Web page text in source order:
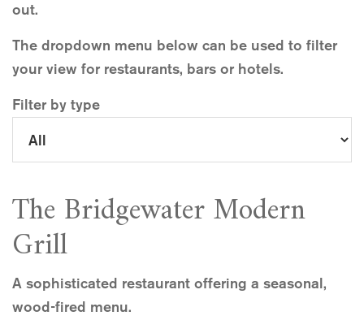
out.
The dropdown menu below can be used to filter
your view for restaurants, bars or hotels.
Filter by type
The Bridgewater Modern
Grill
A sophisticated restaurant offering a seasonal,
wood-fired menu.